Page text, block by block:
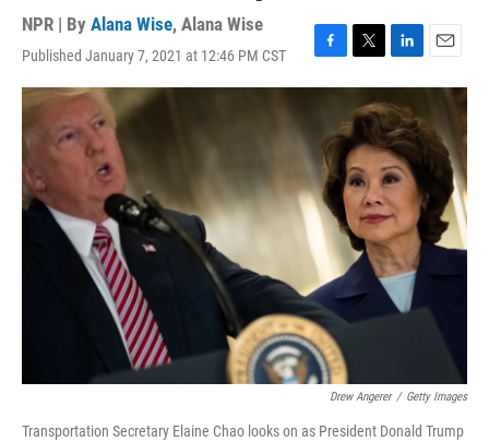
NPR | By Alana Wise, Alana Wise
Published January 7, 2021 at 12:46 PM CST
a
o
o
k
w
i
t
t
e
r
i
n
k
e
d
I
n
m
i
l
Drew Angerer / Getty Images
Transportation Secretary Elaine Chao looks on as President Donald Trump